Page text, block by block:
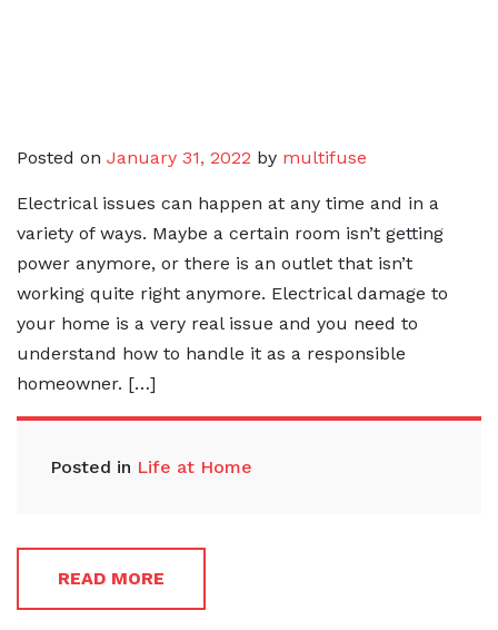
Posted on January 31, 2022 by multifuse
Electrical issues can happen at any time and in a
variety of ways. Maybe a certain room isn’t getting
power anymore, or there is an outlet that isn’t
working quite right anymore. Electrical damage to
your home is a very real issue and you need to
understand how to handle it as a responsible
homeowner. […]
Posted in Life at Home
READ MORE